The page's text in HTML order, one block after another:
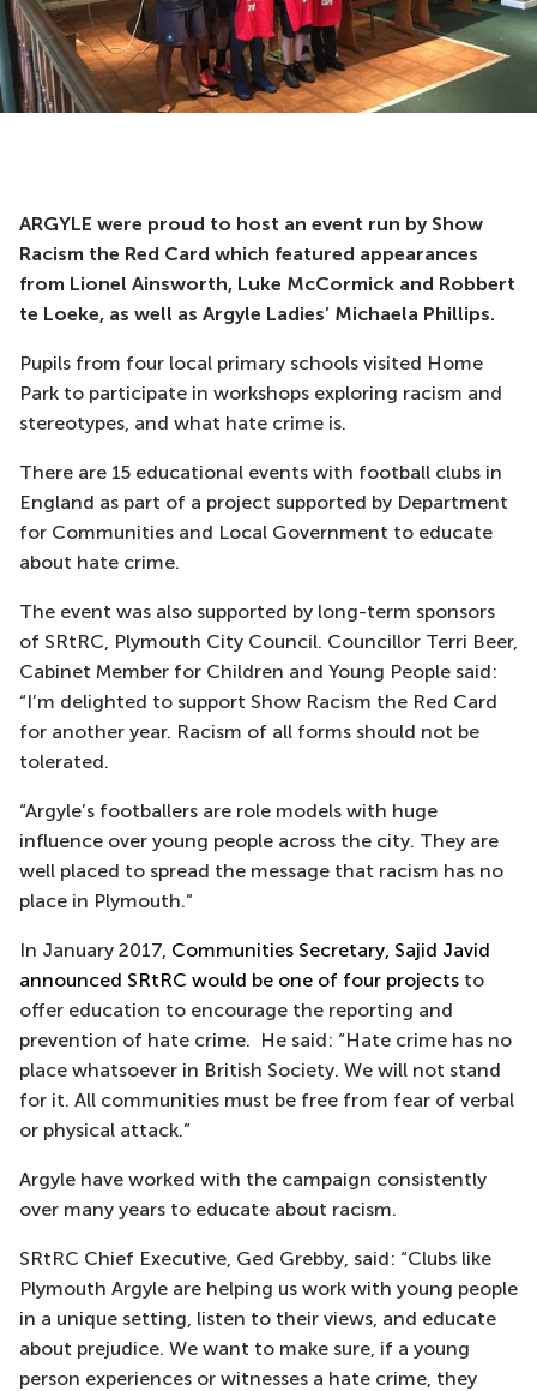
ARGYLE were proud to host an event run by Show
Racism the Red Card which featured appearances
from Lionel Ainsworth, Luke McCormick and Robbert
te Loeke, as well as Argyle Ladies’ Michaela Phillips.
Pupils from four local primary schools visited Home
Park to participate in workshops exploring racism and
stereotypes, and what hate crime is.
There are 15 educational events with football clubs in
England as part of a project supported by Department
for Communities and Local Government to educate
about hate crime.
The event was also supported by long-term sponsors
of SRtRC, Plymouth City Council. Councillor Terri Beer,
Cabinet Member for Children and Young People said:
“I’m delighted to support Show Racism the Red Card
for another year. Racism of all forms should not be
tolerated.
“Argyle’s footballers are role models with huge
influence over young people across the city. They are
well placed to spread the message that racism has no
place in Plymouth.”
In January 2017, Communities Secretary, Sajid Javid
announced SRtRC would be one of four projects to
offer education to encourage the reporting and
prevention of hate crime. He said: “Hate crime has no
place whatsoever in British Society. We will not stand
for it. All communities must be free from fear of verbal
or physical attack.”
Argyle have worked with the campaign consistently
over many years to educate about racism.
SRtRC Chief Executive, Ged Grebby, said: “Clubs like
Plymouth Argyle are helping us work with young people
in a unique setting, listen to their views, and educate
about prejudice. We want to make sure, if a young
person experiences or witnesses a hate crime, they